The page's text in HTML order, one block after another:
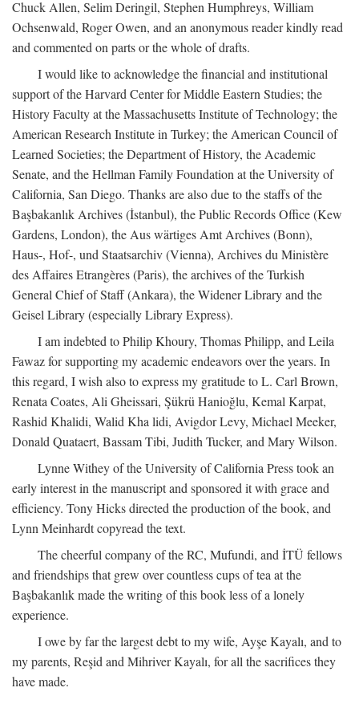
Chuck Allen, Selim Deringil, Stephen Humphreys, William
Ochsenwald, Roger Owen, and an anonymous reader kindly read
and commented on parts or the whole of drafts.
I would like to acknowledge the financial and institutional
support of the Harvard Center for Middle Eastern Studies; the
History Faculty at the Massachusetts Institute of Technology; the
American Research Institute in Turkey; the American Council of
Learned Societies; the Department of History, the Academic
Senate, and the Hellman Family Foundation at the University of
California, San Diego. Thanks are also due to the staffs of the
Başbakanlık Archives (İstanbul), the Public Records Office (Kew
Gardens, London), the Aus wärtiges Amt Archives (Bonn),
Haus-, Hof-, und Staatsarchiv (Vienna), Archives du Ministère
des Affaires Etrangères (Paris), the archives of the Turkish
General Chief of Staff (Ankara), the Widener Library and the
Geisel Library (especially Library Express).
I am indebted to Philip Khoury, Thomas Philipp, and Leila
Fawaz for supporting my academic endeavors over the years. In
this regard, I wish also to express my gratitude to L. Carl Brown,
Renata Coates, Ali Gheissari, Şükrü Hanioğlu, Kemal Karpat,
Rashid Khalidi, Walid Kha lidi, Avigdor Levy, Michael Meeker,
Donald Quataert, Bassam Tibi, Judith Tucker, and Mary Wilson.
Lynne Withey of the University of California Press took an
early interest in the manuscript and sponsored it with grace and
efficiency. Tony Hicks directed the production of the book, and
Lynn Meinhardt copyread the text.
The cheerful company of the RC, Mufundi, and İTÜ fellows
and friendships that grew over countless cups of tea at the
Başbakanlık made the writing of this book less of a lonely
experience.
I owe by far the largest debt to my wife, Ayşe Kayalı, and to
my parents, Reşid and Mihriver Kayalı, for all the sacrifices they
have made.